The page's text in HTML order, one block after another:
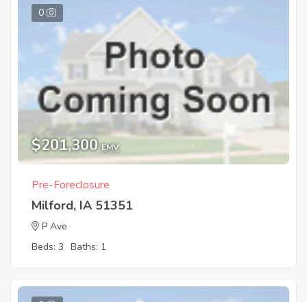
0
$201,300 EMV
Pre-Foreclosure
Milford, IA 51351
P Ave
Beds: 3 Baths: 1